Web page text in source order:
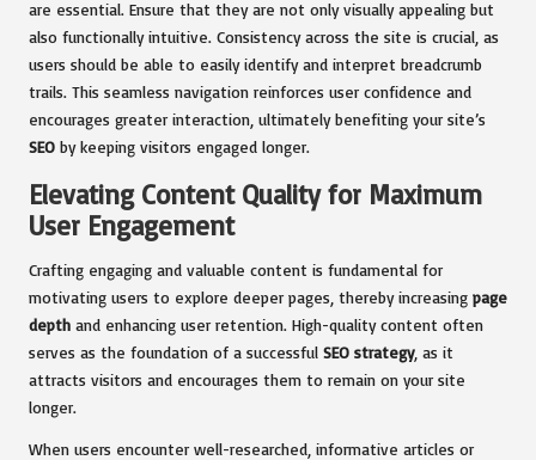
are essential. Ensure that they are not only visually appealing but
also functionally intuitive. Consistency across the site is crucial, as
users should be able to easily identify and interpret breadcrumb
trails. This seamless navigation reinforces user confidence and
encourages greater interaction, ultimately benefiting your site’s
SEO by keeping visitors engaged longer.
Elevating Content Quality for Maximum
User Engagement
Crafting engaging and valuable content is fundamental for
motivating users to explore deeper pages, thereby increasing page
depth and enhancing user retention. High-quality content often
serves as the foundation of a successful SEO strategy, as it
attracts visitors and encourages them to remain on your site
longer.
When users encounter well-researched, informative articles or